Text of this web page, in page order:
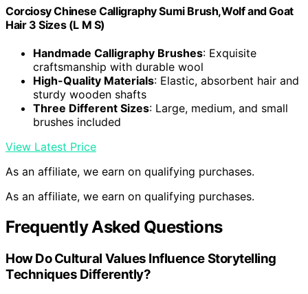
Corciosy Chinese Calligraphy Sumi Brush,Wolf and Goat
Hair 3 Sizes (L M S)
Handmade Calligraphy Brushes: Exquisite
craftsmanship with durable wool
High-Quality Materials: Elastic, absorbent hair and
sturdy wooden shafts
Three Different Sizes: Large, medium, and small
brushes included
View Latest Price
As an affiliate, we earn on qualifying purchases.
As an affiliate, we earn on qualifying purchases.
Frequently Asked Questions
How Do Cultural Values Influence Storytelling
Techniques Differently?